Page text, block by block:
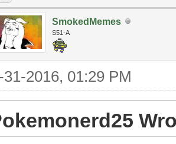
SmokedMemes
S51-A
31-2016, 01:29 PM